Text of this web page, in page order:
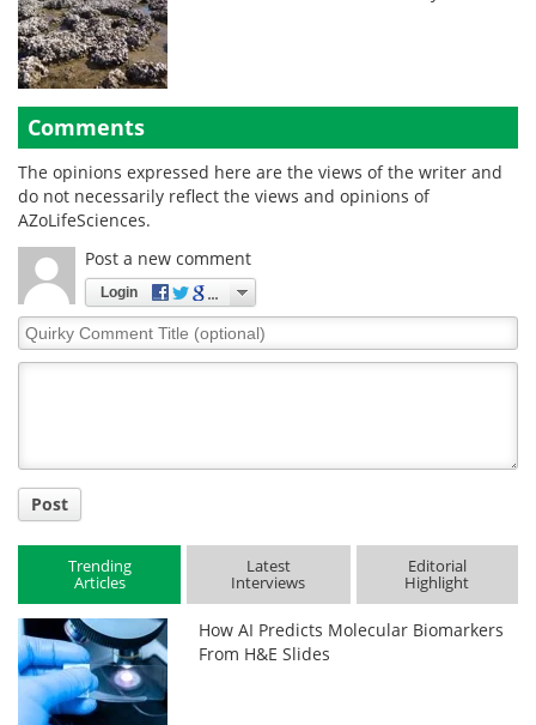
Comments
The opinions expressed here are the views of the writer and
do not necessarily reflect the views and opinions of
AZoLifeSciences.
Post a new comment
Login
Quirky
Comment
Post
Trending
Articles
Latest
Interviews
Editorial
Highlight
How AI Predicts Molecular Biomarkers
From H&E Slides